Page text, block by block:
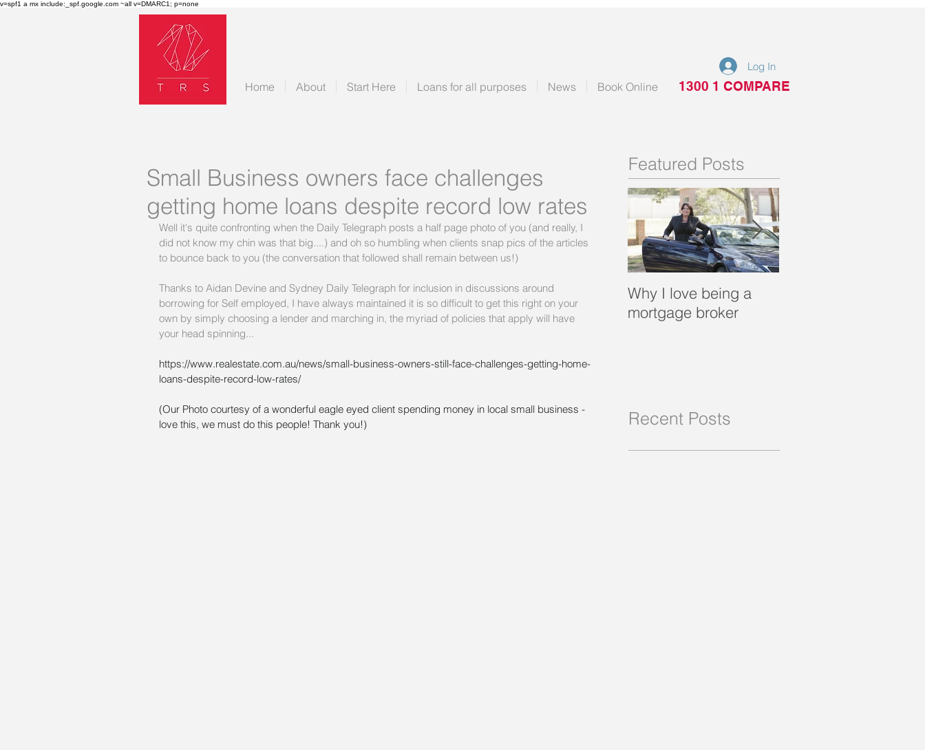
v=spf1 a mx include:_spf.google.com ~all v=DMARC1; p=none
Home About Start Here Loans for all purposes News Book Online 1300 1 COMPARE
Log In
Small Business owners face challenges
getting home loans despite record low rates
Well it's quite confronting when the Daily Telegraph posts a half page photo of you (and really, I
did not know my chin was that big....) and oh so humbling when clients snap pics of the articles
to bounce back to you (the conversation that followed shall remain between us!)
Thanks to Aidan Devine and Sydney Daily Telegraph for inclusion in discussions around
borrowing for Self employed, I have always maintained it is so difficult to get this right on your
own by simply choosing a lender and marching in, the myriad of policies that apply will have
your head spinning...
https://www.realestate.com.au/news/small-business-owners-still-face-challenges-getting-home-
loans-despite-record-low-rates/
(Our Photo courtesy of a wonderful eagle eyed client spending money in local small business -
love this, we must do this people! Thank you!)
Featured Posts
Why I love being a
mortgage broker
Recent Posts